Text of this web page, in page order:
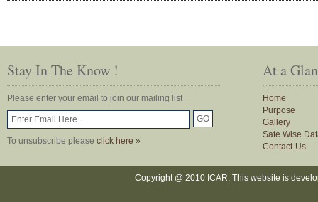
Stay In The Know !
Please enter your email to join our mailing list
To unsubscribe please click here »
At a
Home
Purpose
Gallery
Sate Wise
Contact-Us
Copyright @ 2010 ICAR, This website is